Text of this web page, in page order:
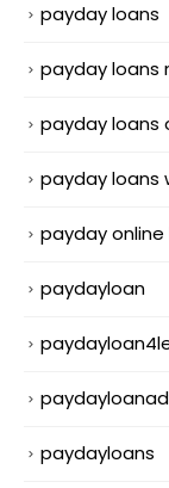
payday loans
payday loans
payday loans
payday loans
payday online
paydayloan
paydayloans